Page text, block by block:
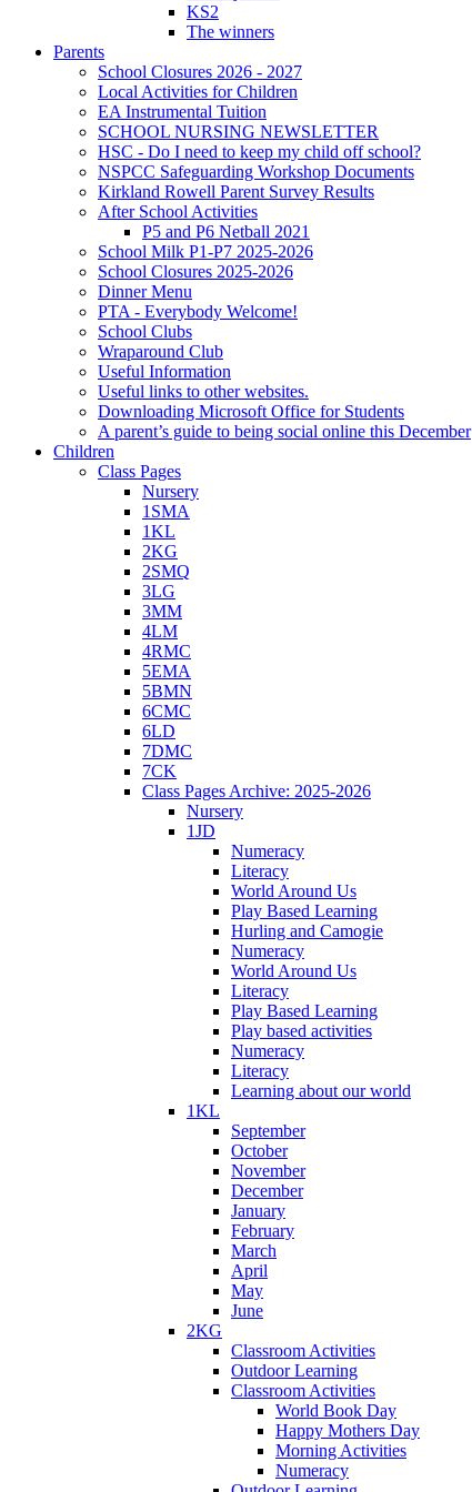
KS2
The winners
Parents
School Closures 2026 - 2027
Local Activities for Children
EA Instrumental Tuition
SCHOOL NURSING NEWSLETTER
HSC - Do I need to keep my child off school?
NSPCC Safeguarding Workshop Documents
Kirkland Rowell Parent Survey Results
After School Activities
P5 and P6 Netball 2021
School Milk P1-P7 2025-2026
School Closures 2025-2026
Dinner Menu
PTA - Everybody Welcome!
School Clubs
Wraparound Club
Useful Information
Useful links to other websites.
Downloading Microsoft Office for Students
A parent’s guide to being social online this December
Children
Class Pages
Nursery
1SMA
1KL
2KG
2SMQ
3LG
3MM
4LM
4RMC
5EMA
5BMN
6CMC
6LD
7DMC
7CK
Class Pages Archive: 2025-2026
Nursery
1JD
Numeracy
Literacy
World Around Us
Play Based Learning
Hurling and Camogie
Numeracy
World Around Us
Literacy
Play Based Learning
Play based activities
Numeracy
Literacy
Learning about our world
1KL
September
October
November
December
January
February
March
April
May
June
2KG
Classroom Activities
Outdoor Learning
Classroom Activities
World Book Day
Happy Mothers Day
Morning Activities
Numeracy